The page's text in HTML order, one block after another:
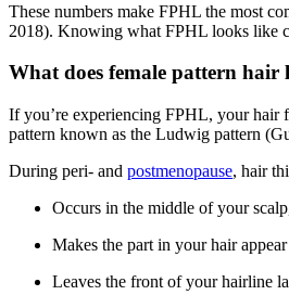
These numbers make FPHL the most
2018). Knowing what FPHL looks like
What does female pattern hair
If you’re experiencing FPHL, your hair
pattern known as the Ludwig pattern
During peri- and postmenopause, hair
Occurs in the middle of your
Makes the part in your hair
Leaves the front of your hairline